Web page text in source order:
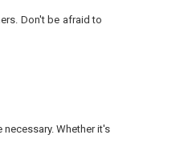
Don't be afraid to
Whether it's